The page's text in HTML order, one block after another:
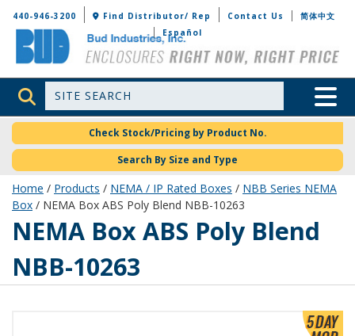
Bud Industries
440-946-3200 Find Distributor/ Rep Contact Us
简体中文
Español
Site Search Toggle
Check Stock/Pricing by Product No.
Search By Size and Type
Home / Products / NEMA / IP Rated Boxes / NBB Series NEMA
Box / NEMA Box ABS Poly Blend NBB-10263
NBB-10263
NEMA Box ABS Poly Blend
NBB-10263